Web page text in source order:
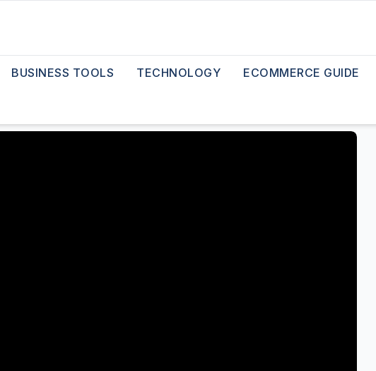
BUSINESS TOOLS TECHNOLOGY ECOMMERCE GUIDE